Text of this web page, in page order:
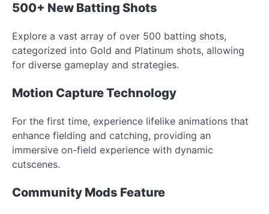
500+ New Batting Shots
Explore a vast array of over 500 batting shots,
categorized into Gold and Platinum shots, allowing
for diverse gameplay and strategies.
Motion Capture Technology
For the first time, experience lifelike animations that
enhance fielding and catching, providing an
immersive on-field experience with dynamic
cutscenes.
Community Mods Feature